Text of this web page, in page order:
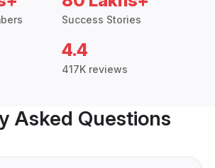
Success Stories
4.4
417K reviews
Asked Questions